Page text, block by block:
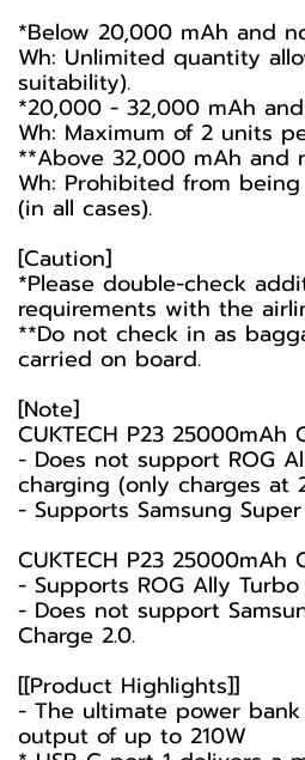
*Below 20,000 mAh and
Wh: Unlimited quantity
suitability).
*20,000 - 32,000 mAh
Wh: Maximum of 2 units
**Above 32,000 mAh and
Wh: Prohibited from
(in all cases).
[Caution]
*Please double-check
requirements with the
**Do not check in as
carried on board.
[Note]
CUKTECH P23 25000mAh
- Does not support ROG
charging (only charges at
- Supports Samsung
CUKTECH P23 25000mAh
- Supports ROG Ally
- Does not support
Charge 2.0.
[[Product Highlights]]
- The ultimate power
output of up to 210W